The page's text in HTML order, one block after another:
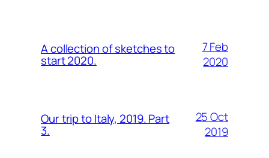
A collection of sketches to
start 2020.
7 Feb
2020
Our trip to Italy, 2019. Part
3.
25 Oct
2019